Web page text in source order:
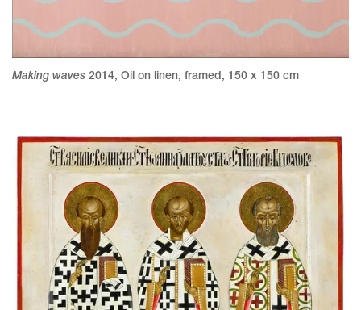
Making waves 2014, Oil on linen, framed , 150 x 150 cm